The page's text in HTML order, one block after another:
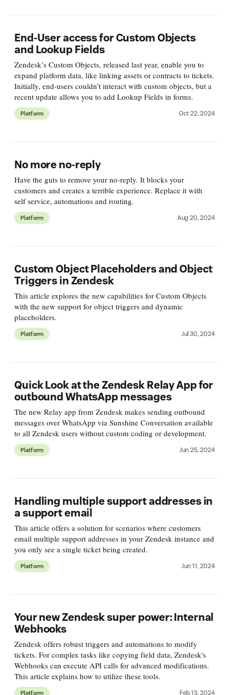
End-User access for Custom Objects
and Lookup Fields
Zendesk’s Custom Objects, released last year, enable you to
expand platform data, like linking assets or contracts to tickets.
Initially, end-users couldn’t interact with custom objects, but a
recent update allows you to add Lookup Fields in forms.
Platform Oct 22, 2024
No more no-reply
Have the guts to remove your no-reply. It blocks your
customers and creates a terrible experience. Replace it with
self service, automations and routing.
Platform Aug 20, 2024
Custom Object Placeholders and Object
Triggers in Zendesk
This article explores the new capabilities for Custom Objects
with the new support for object triggers and dynamic
placeholders.
Platform Jul 30, 2024
Quick Look at the Zendesk Relay App for
outbound WhatsApp messages
The new Relay app from Zendesk makes sending outbound
messages over WhatsApp via Sunshine Conversation available
to all Zendesk users without custom coding or development.
Platform Jun 25, 2024
Handling multiple support addresses in
a support email
This article offers a solution for scenarios where customers
email multiple support addresses in your Zendesk instance and
you only see a single ticket being created.
Platform Jun 11, 2024
Your new Zendesk super power: Internal
Webhooks
Zendesk offers robust triggers and automations to modify
tickets. For complex tasks like copying field data, Zendesk's
Webhooks can execute API calls for advanced modifications.
This article explains how to utilize these tools.
Platform Feb 13, 2024